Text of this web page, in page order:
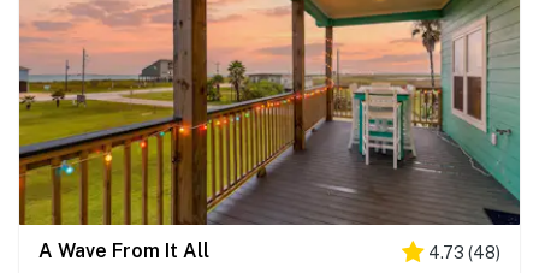
A Wave From It All 4.73 (48)